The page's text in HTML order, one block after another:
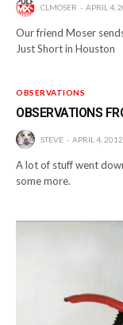
CLMOSER APRIL 4,
Our friend Moser
Just Short in Houston
OBSERVATIONS
OBSERVATIONS
STEVE APRIL 4, 2012
A lot of stuff went
some more.